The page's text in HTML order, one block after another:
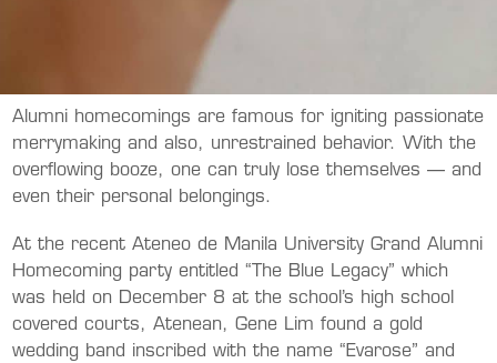
Alumni homecomings are famous for igniting passionate
merrymaking and also, unrestrained behavior. With the
overflowing booze, one can truly lose themselves — and
even their personal belongings.
At the recent Ateneo de Manila University Grand Alumni
Homecoming party entitled “The Blue Legacy” which
was held on December 8 at the school’s high school
covered courts, Atenean, Gene Lim found a gold
wedding band inscribed with the name “Evarose” and